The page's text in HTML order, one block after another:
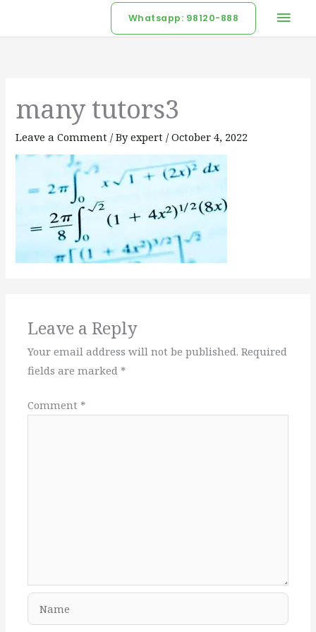
Whatsapp: 98120-888
many tutors3
Leave a Comment / Byexpert /October 4, 2022
Leave a Reply
Your email address will not be published. Required
fields are marked *
Comment *
Name